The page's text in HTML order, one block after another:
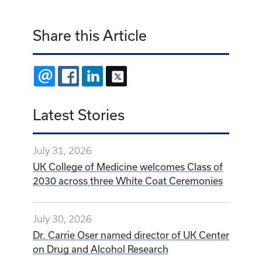
Share this Article
EMAIL FACEBOOKLINKEDIN
Latest Stories
July 31, 2026
UK College of Medicine welcomes Class of
2030 across three White Coat Ceremonies
July 30, 2026
Dr. Carrie Oser named director of UK Center
on Drug and Alcohol Research